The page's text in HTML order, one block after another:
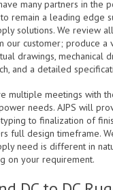
many partners in the
remain a leading edge
solutions. We review
our customer; produce a
drawings, mechanical
and a detailed
multiple meetings with
needs. AJPS will
to finalization of
full design timeframe.
need is different in
on your requirement.